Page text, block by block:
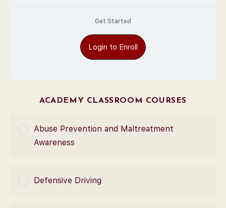
Get Started
Login to Enroll
ACADEMY CLASSROOM COURSES
Abuse Prevention and Maltreatment
Awareness
COURSE PROGRESS
0% Complete 0/0 Steps
Defensive Driving